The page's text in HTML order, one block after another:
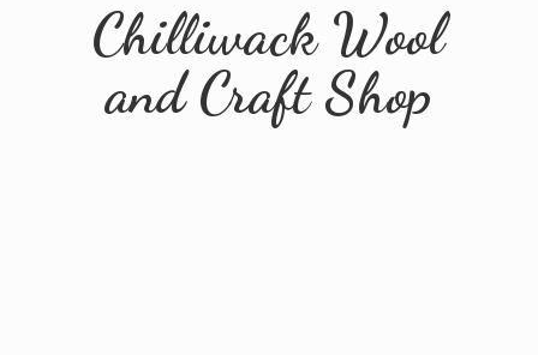
Chilliwack Wool
andCraft Shop